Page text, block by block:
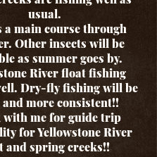
usual.
a main course through
Other insects will be
as summer goes by.
River float fishing
Dry-fly fishing will be
more consistent!!
with me for guide trip
for Yellowstone River
and spring creeks!!